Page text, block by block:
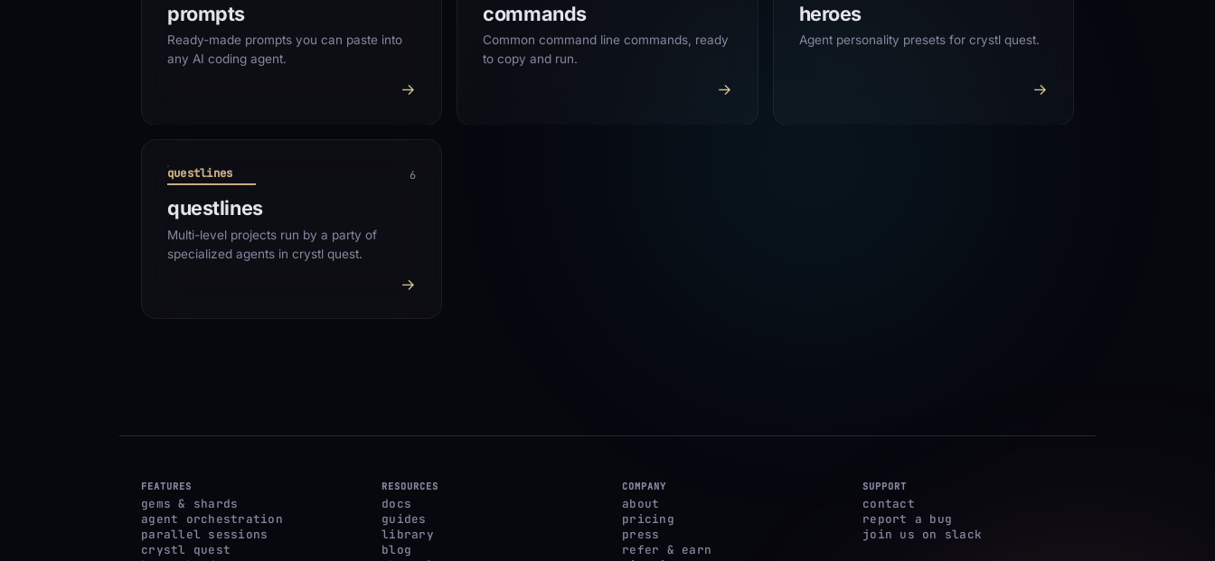
prompts
Ready-made prompts you can paste into
any AI coding agent.
→
commands
Common command line commands, ready
to copy and run.
→
heroes
Agent personality presets for crystl quest.
→
questlines 6
questlines
Multi-level projects run by a party of
specialized agents in crystl quest.
→
FEATURES
gems & shards
agent orchestration
parallel sessions
crystl quest
RESOURCES
docs
guides
library
blog
COMPANY
about
pricing
press
refer & earn
SUPPORT
contact
report a bug
join us on slack